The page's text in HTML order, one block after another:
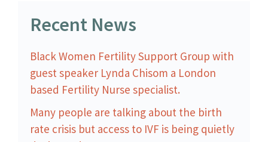
Recent News
Black Women Fertility Support Group with
guest speaker Lynda Chisom a London
based Fertility Nurse specialist.
Many people are talking about the birth
rate crisis but access to IVF is being quietly